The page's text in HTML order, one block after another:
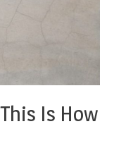
Is How